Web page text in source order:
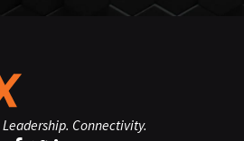
Connectivity.